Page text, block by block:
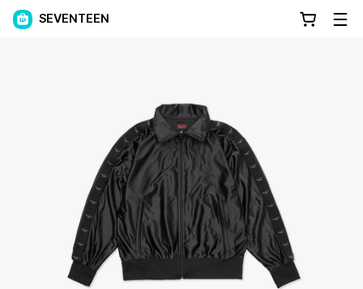
SEVENTEEN